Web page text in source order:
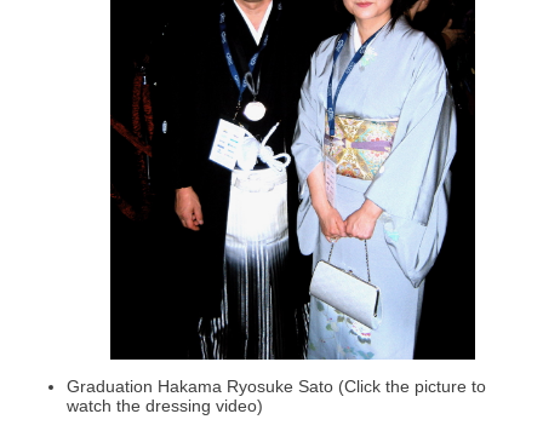
Graduation Hakama Ryosuke Sato (Click the picture to
watch the dressing video)